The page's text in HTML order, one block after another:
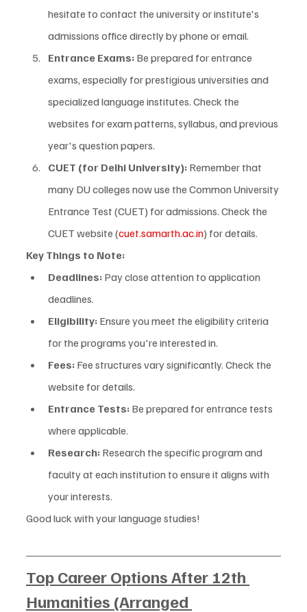
hesitate to contact the university or institute's
admissions office directly by phone or email.
Entrance Exams: Be prepared for entrance
exams, especially for prestigious universities and
specialized language institutes. Check the
websites for exam patterns, syllabus, and previous
year's question papers.
CUET (for Delhi University): Remember that
many DU colleges now use the Common University
Entrance Test (CUET) for admissions. Check the
CUET website (cuet.samarth.ac.in) for details.
Key Things to Note:
Deadlines: Pay close attention to application
deadlines.
Eligibility: Ensure you meet the eligibility criteria
for the programs you're interested in.
Fees: Fee structures vary significantly. Check the
website for details.
Entrance Tests: Be prepared for entrance tests
where applicable.
Research: Research the specific program and
faculty at each institution to ensure it aligns with
your interests.
Good luck with your language studies!
Top Career Options After 12th
Humanities (Arranged